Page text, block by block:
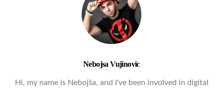
Nebojsa Vujinovic
Hi, my name is Nebojša, and I've been involved in digital